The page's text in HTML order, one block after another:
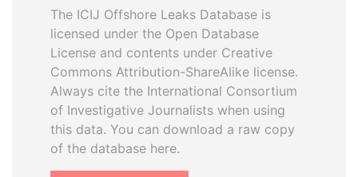
The ICIJ Offshore Leaks Database is
licensed under the Open Database
License and contents under Creative
Commons Attribution-ShareAlike license.
Always cite the International Consortium
of Investigative Journalists when using
this data. You can download a raw copy
of the database here.